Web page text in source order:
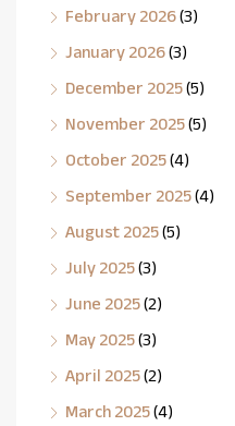
February 2026(3)
January 2026(3)
December 2025(5)
November 2025(5)
October 2025(4)
September 2025(4)
August 2025(5)
July 2025(3)
June 2025(2)
May 2025(3)
April 2025(2)
March 2025(4)